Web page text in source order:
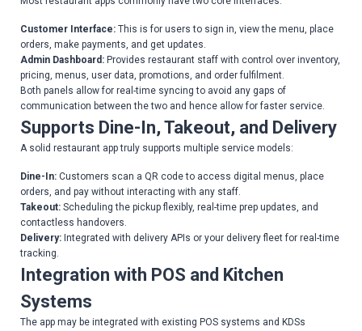
Customer Interface: This is for users to sign in, view the menu, place
orders, make payments, and get updates.
Admin Dashboard: Provides restaurant staff with control over inventory,
pricing, menus, user data, promotions, and order fulfilment.
Both panels allow for real-time syncing to avoid any gaps of
communication between the two and hence allow for faster service.
Supports Dine-In, Takeout, and Delivery
A solid restaurant app truly supports multiple service models:
Dine-In: Customers scan a QR code to access digital menus, place
orders, and pay without interacting with any staff.
Takeout: Scheduling the pickup flexibly, real-time prep updates, and
contactless handovers.
Delivery: Integrated with delivery APIs or your delivery fleet for real-time
tracking.
Integration with POS and Kitchen
Systems
The app may be integrated with existing POS systems and KDSs